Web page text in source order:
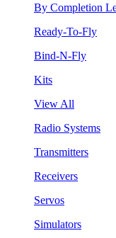
By Completion
Ready-To-Fly
Bind-N-Fly
Kits
View All
Radio Systems
Transmitters
Receivers
Servos
Simulators